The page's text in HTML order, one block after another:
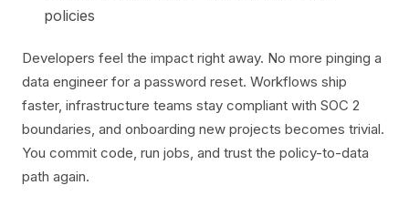
policies
Developers feel the impact right away. No more pinging a
data engineer for a password reset. Workflows ship
faster, infrastructure teams stay compliant with SOC 2
boundaries, and onboarding new projects becomes trivial.
You commit code, run jobs, and trust the policy-to-data
path again.